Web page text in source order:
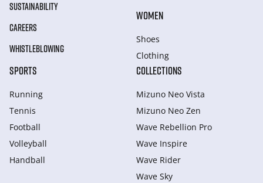
SUSTAINABILITY
CAREERS
WHISTLEBLOWING
WOMEN
Shoes
Clothing
SPORTS
Running
Tennis
Football
Volleyball
Handball
COLLECTIONS
Mizuno Neo Vista
Mizuno Neo Zen
Wave Rebellion Pro
Wave Inspire
Wave Rider
Wave Sky